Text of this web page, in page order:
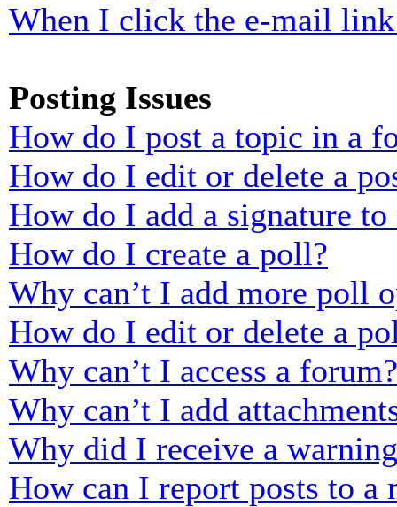
When I click the e-mail
Posting Issues
How do I post a topic in a
How do I edit or delete a
How do I add a signature to
How do I create a poll?
Why can’t I add more poll
How do I edit or delete a
Why can’t I access a forum?
Why can’t I add
Why did I receive a
How can I report posts to a